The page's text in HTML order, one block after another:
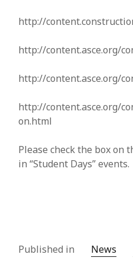
http://
http://content.asce.org/
http://content.asce.org/
http://content.asce.org/
on.html
Please check the box
in “Student Days” events.
Published in News